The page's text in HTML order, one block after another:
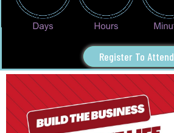
Register To Attend